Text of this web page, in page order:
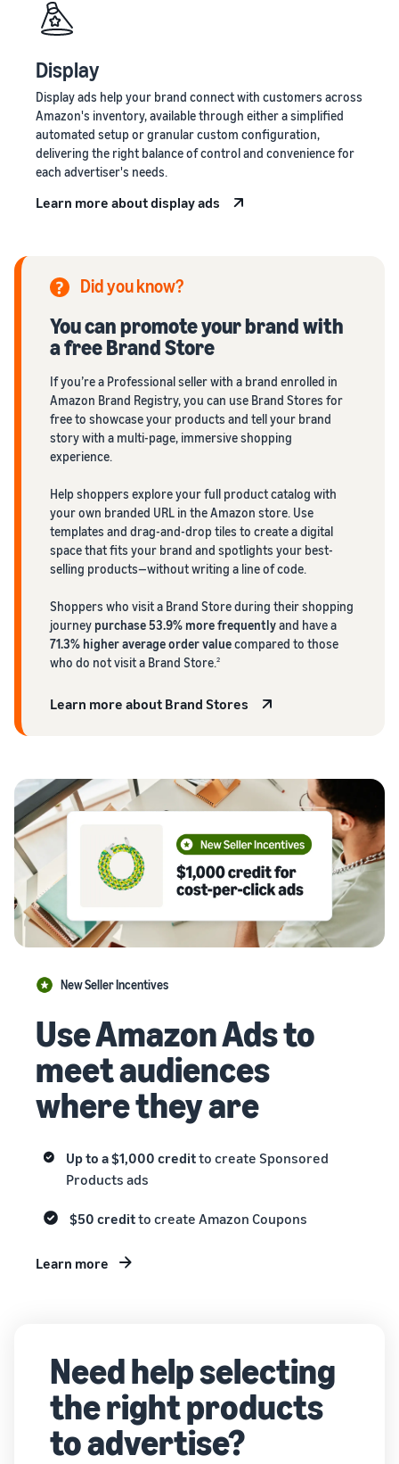
Display
Display ads help your brand connect with customers across
Amazon's inventory, available through either a simplified
automated setup or granular custom configuration,
delivering the right balance of control and convenience for
each advertiser's needs.
Learn more about display ads
Did you know?
You can promote your brand with
a free Brand Store
If you’re a Professional seller with a brand enrolled in
Amazon Brand Registry, you can use Brand Stores for
free to showcase your products and tell your brand
story with a multi-page, immersive shopping
experience.
Help shoppers explore your full product catalog with
your own branded URL in the Amazon store. Use
templates and drag-and-drop tiles to create a digital
space that fits your brand and spotlights your best-
selling products—without writing a line of code.
Shoppers who visit a Brand Store during their shopping
journey purchase 53.9% more frequentlyand have a
71.3% higher average order valuecompared to those
who do not visit a Brand Store.2
Learn more about Brand Stores
New Seller Incentives
Use Amazon Ads to
meet audiences
where they are
Up to a $1,000 creditto create Sponsored
Products ads
$50 creditto create Amazon Coupons
Learn more
Need help selecting
the right products
to advertise?